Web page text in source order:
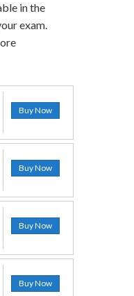
in the
exam.
Buy Now
Buy Now
Buy Now
Buy Now